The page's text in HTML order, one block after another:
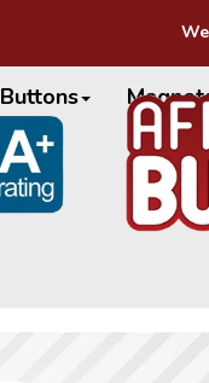
Buttons